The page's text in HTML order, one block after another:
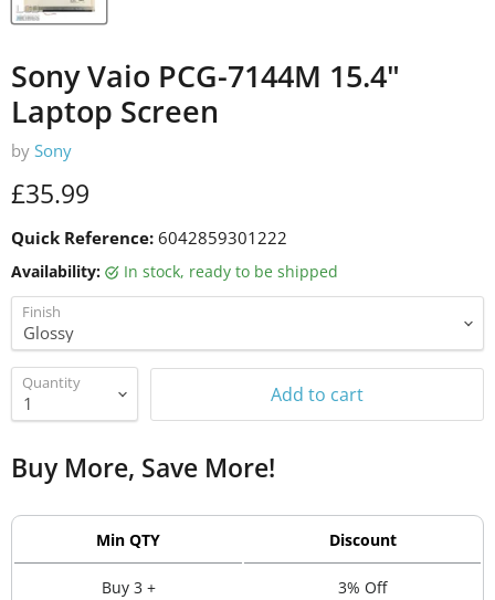
Sony Vaio PCG-7144M 15.4"
Laptop Screen
by Sony
Current price
£35.99
Quick Reference: 6042859301222
Availability: in stock, ready to be shipped
Finish
Quantity Add to cart
Buy More, Save More!
Min QTY Discount
Buy 3 + 3% Off